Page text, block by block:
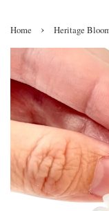
Home › Heritage